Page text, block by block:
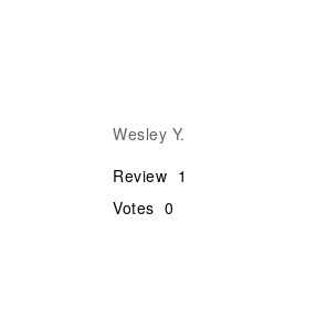
Wesley Y.
Review 1
Votes 0